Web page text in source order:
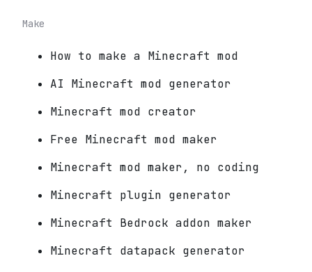
Make
How to make a Minecraft mod
AI Minecraft mod generator
Minecraft mod creator
Free Minecraft mod maker
Minecraft mod maker, no coding
Minecraft plugin generator
Minecraft Bedrock addon maker
Minecraft datapack generator